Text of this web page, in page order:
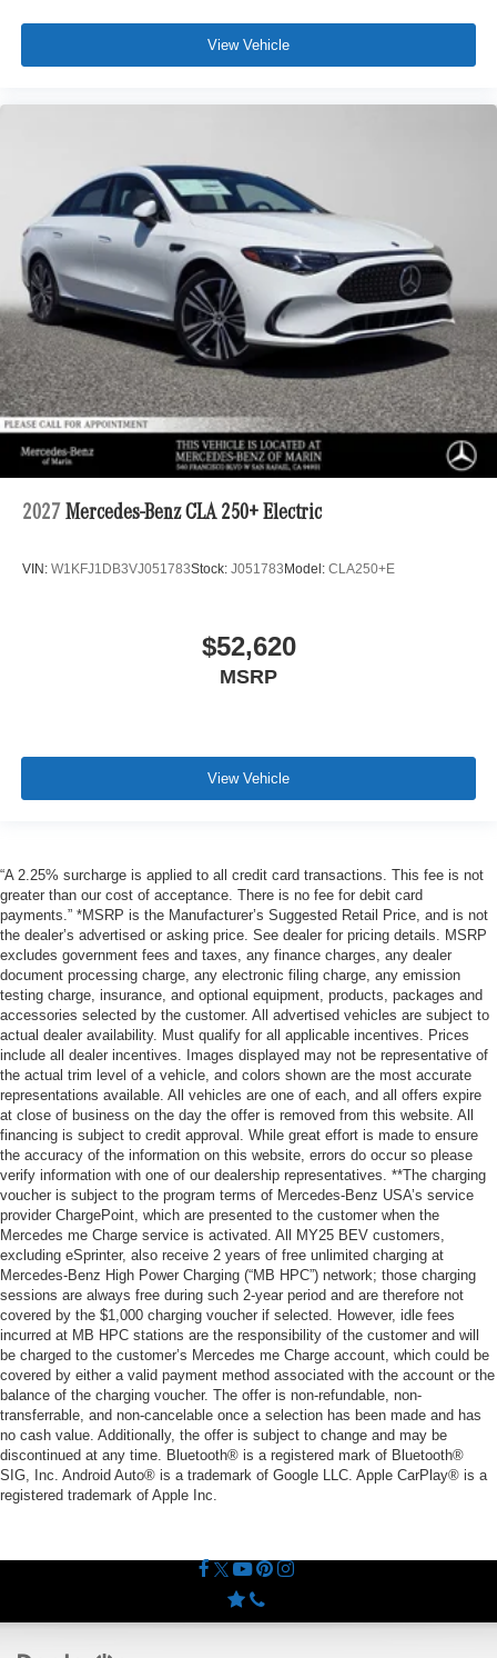
View Vehicle
2027 Mercedes-Benz CLA 250+ Electric
VIN: W1KFJ1DB3VJ051783Stock: J051783 Model: CLA250+E
$52,620
MSRP
View Vehicle
“A 2.25% surcharge is applied to all credit card transactions. This fee is not
greater than our cost of acceptance. There is no fee for debit card
payments.” *MSRP is the Manufacturer’s Suggested Retail Price, and is not
the dealer’s advertised or asking price. See dealer for pricing details. MSRP
excludes government fees and taxes, any finance charges, any dealer
document processing charge, any electronic filing charge, any emission
testing charge, insurance, and optional equipment, products, packages and
accessories selected by the customer. All advertised vehicles are subject to
actual dealer availability. Must qualify for all applicable incentives. Prices
include all dealer incentives. Images displayed may not be representative of
the actual trim level of a vehicle, and colors shown are the most accurate
representations available. All vehicles are one of each, and all offers expire
at close of business on the day the offer is removed from this website. All
financing is subject to credit approval. While great effort is made to ensure
the accuracy of the information on this website, errors do occur so please
verify information with one of our dealership representatives. **The charging
voucher is subject to the program terms of Mercedes-Benz USA’s service
provider ChargePoint, which are presented to the customer when the
Mercedes me Charge service is activated. All MY25 BEV customers,
excluding eSprinter, also receive 2 years of free unlimited charging at
Mercedes-Benz High Power Charging (“MB HPC”) network; those charging
sessions are always free during such 2-year period and are therefore not
covered by the $1,000 charging voucher if selected. However, idle fees
incurred at MB HPC stations are the responsibility of the customer and will
be charged to the customer’s Mercedes me Charge account, which could be
covered by either a valid payment method associated with the account or the
balance of the charging voucher. The offer is non-refundable, non-
transferrable, and non-cancelable once a selection has been made and has
no cash value. Additionally, the offer is subject to change and may be
discontinued at any time. Bluetooth® is a registered mark of Bluetooth®
SIG, Inc. Android Auto® is a trademark of Google LLC. Apple CarPlay® is a
registered trademark of Apple Inc.